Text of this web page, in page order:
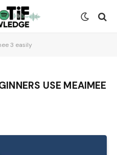
3 easily
USE MEAIMEE